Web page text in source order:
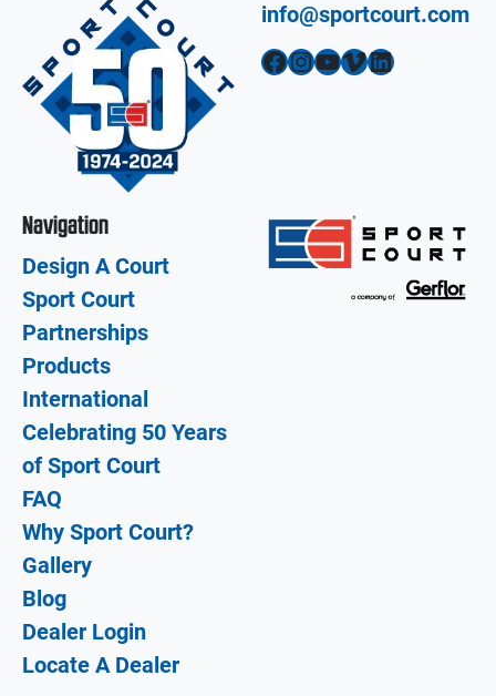
info@sportcourt.com
Facebook InstagramYouTube Vimeo LinkedIn
Navigation
Design A Court
Sport Court
Partnerships
Products
International
Celebrating 50 Years
of Sport Court
FAQ
Why Sport Court?
Gallery
Blog
Dealer Login
Locate A Dealer